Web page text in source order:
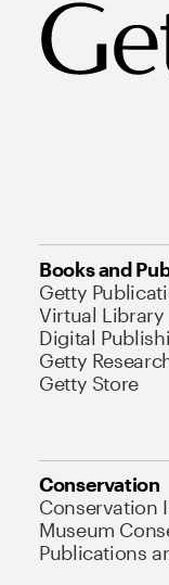
Books and
Getty
Virtual Library
Digital
Getty
Getty Store
Conservation
Conservation
Museum
Publications